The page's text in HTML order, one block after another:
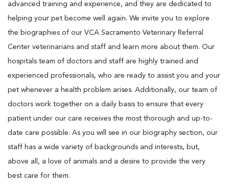
advanced training and experience, and they are dedicated to
helping your pet become well again. We invite you to explore
the biographies of our VCA Sacramento Veterinary Referral
Center veterinarians and staff and learn more about them. Our
hospitals team of doctors and staff are highly trained and
experienced professionals, who are ready to assist you and your
pet whenever a health problem arises. Additionally, our team of
doctors work together on a daily basis to ensure that every
patient under our care receives the most thorough and up-to-
date care possible. As you will see in our biography section, our
staff has a wide variety of backgrounds and interests, but,
above all, a love of animals and a desire to provide the very
best care for them.